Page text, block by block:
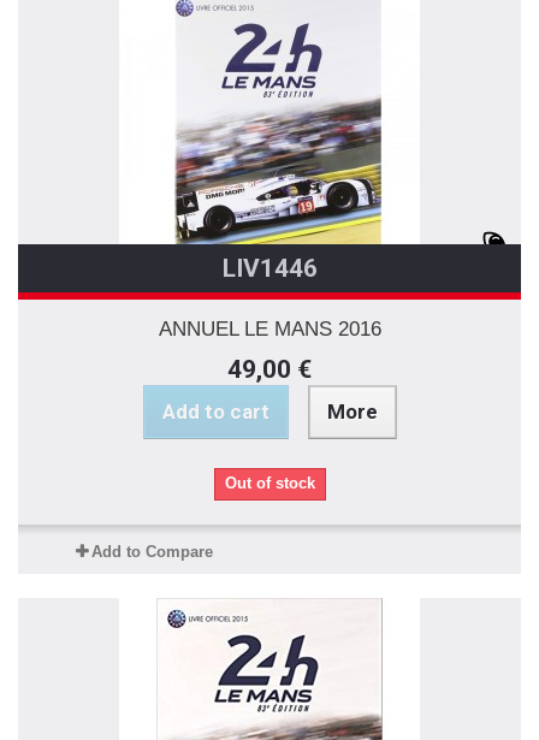
LIV1446
ANNUEL LE MANS 2016
49,00 €
Add to cart More
Out of stock
Add to Compare